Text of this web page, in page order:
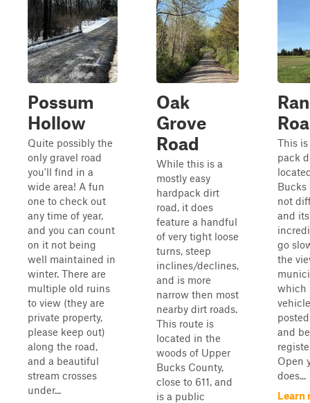
Possum
Hollow
Quite possibly the
only gravel road
you'll find in a
wide area! A fun
one to check out
any time of year,
and you can count
on it not being
well maintained in
winter. There are
multiple old ruins
to view (they are
private property,
please keep out)
along the road,
and a beautiful
stream crosses
under...
Oak
Grove
Road
While this is a
mostly easy
hardpack dirt
road, it does
feature a handful
of very tight loose
turns, steep
inclines/declines,
and is more
narrow then most
nearby dirt roads.
This route is
located in the
woods of Upper
Bucks County,
close to 611, and
is a public
This
pack
Bucks
not
and
go
the
which
and be
Open
does...
Learn